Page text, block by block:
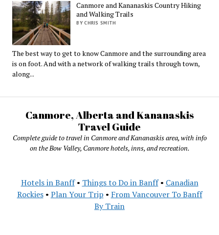
Canmore and Kananaskis Country Hiking
and Walking Trails
BY CHRIS SMITH
The best way to get to know Canmore and the surrounding area
is on foot. And with a network of walking trails through town,
along...
Canmore, Alberta and Kananaskis
Travel Guide
Complete guide to travel in Canmore and Kananaskis area, with info
on the Bow Valley, Canmore hotels, inns, and recreation.
Hotels in Banff• Things to Do in Banff• Canadian
Rockies• Plan Your Trip • From Vancouver To Banff
By Train